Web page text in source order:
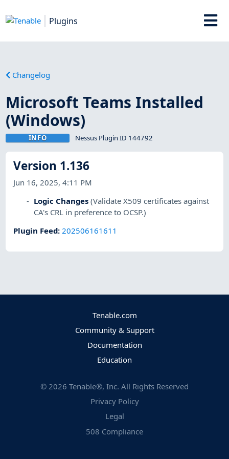
Plugins
Changelog
Microsoft Teams Installed
(Windows)
INFO Nessus Plugin ID 144792
Version 1.136
Jun 16, 2025, 4:11 PM
Logic Changes (Validate X509 certificates against
CA's CRL in preference to OCSP.)
Plugin Feed:202506161611
Tenable.com
Community & Support
Documentation
Education
© 2026 Tenable®, Inc. All Rights Reserved
Privacy Policy
Legal
508 Compliance